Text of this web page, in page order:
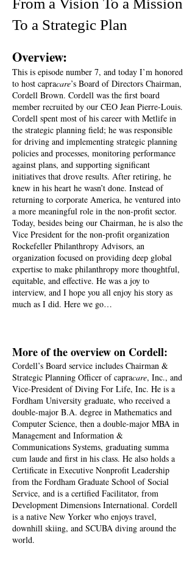
From a Vision To a Mission
To a Strategic Plan
Overview:
This is episode number 7, and today I’m honored
to host capracare’s Board of Directors Chairman,
Cordell Brown. Cordell was the first board
member recruited by our CEO Jean Pierre-Louis.
Cordell spent most of his career with Metlife in
the strategic planning field; he was responsible
for driving and implementing strategic planning
policies and processes, monitoring performance
against plans, and supporting significant
initiatives that drove results. After retiring, he
knew in his heart he wasn’t done. Instead of
returning to corporate America, he ventured into
a more meaningful role in the non-profit sector.
Today, besides being our Chairman, he is also the
Vice President for the non-profit organization
Rockefeller Philanthropy Advisors, an
organization focused on providing deep global
expertise to make philanthropy more thoughtful,
equitable, and effective. He was a joy to
interview, and I hope you all enjoy his story as
much as I did. Here we go…
More of the overview on Cordell:
Cordell’s Board service includes Chairman &
Strategic Planning Officer of capracare, Inc., and
Vice-President of Diving For Life, Inc. He is a
Fordham University graduate, who received a
double-major B.A. degree in Mathematics and
Computer Science, then a double-major MBA in
Management and Information &
Communications Systems, graduating summa
cum laude and first in his class. He also holds a
Certificate in Executive Nonprofit Leadership
from the Fordham Graduate School of Social
Service, and is a certified Facilitator, from
Development Dimensions International. Cordell
is a native New Yorker who enjoys travel,
downhill skiing, and SCUBA diving around the
world.